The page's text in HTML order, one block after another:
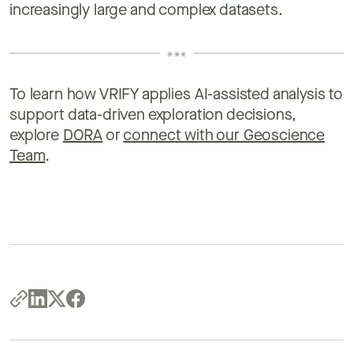
increasingly large and complex datasets.
To learn how VRIFY applies AI-assisted analysis to
support data-driven exploration decisions,
explore DORA or connect with our Geoscience
Team.